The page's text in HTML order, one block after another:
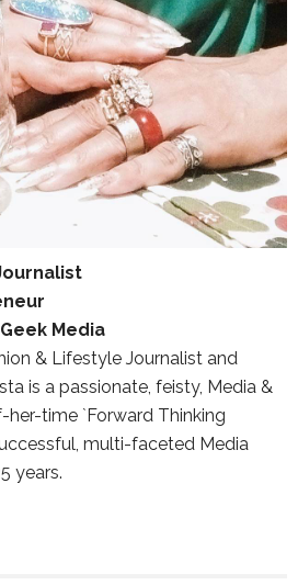
Media
& Lifestyle Journalist and
is a passionate, feisty, Media &
her-time `Forward Thinking
multi-faceted Media
years.